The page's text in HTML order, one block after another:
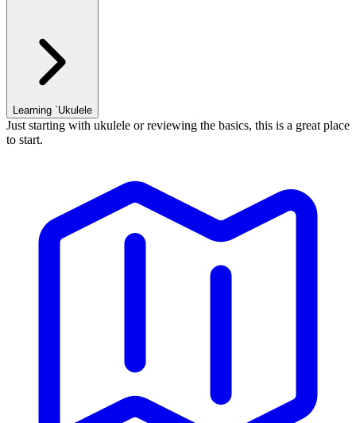
Learning `Ukulele
Just starting with ukulele or reviewing the basics, this is a great place
to start.